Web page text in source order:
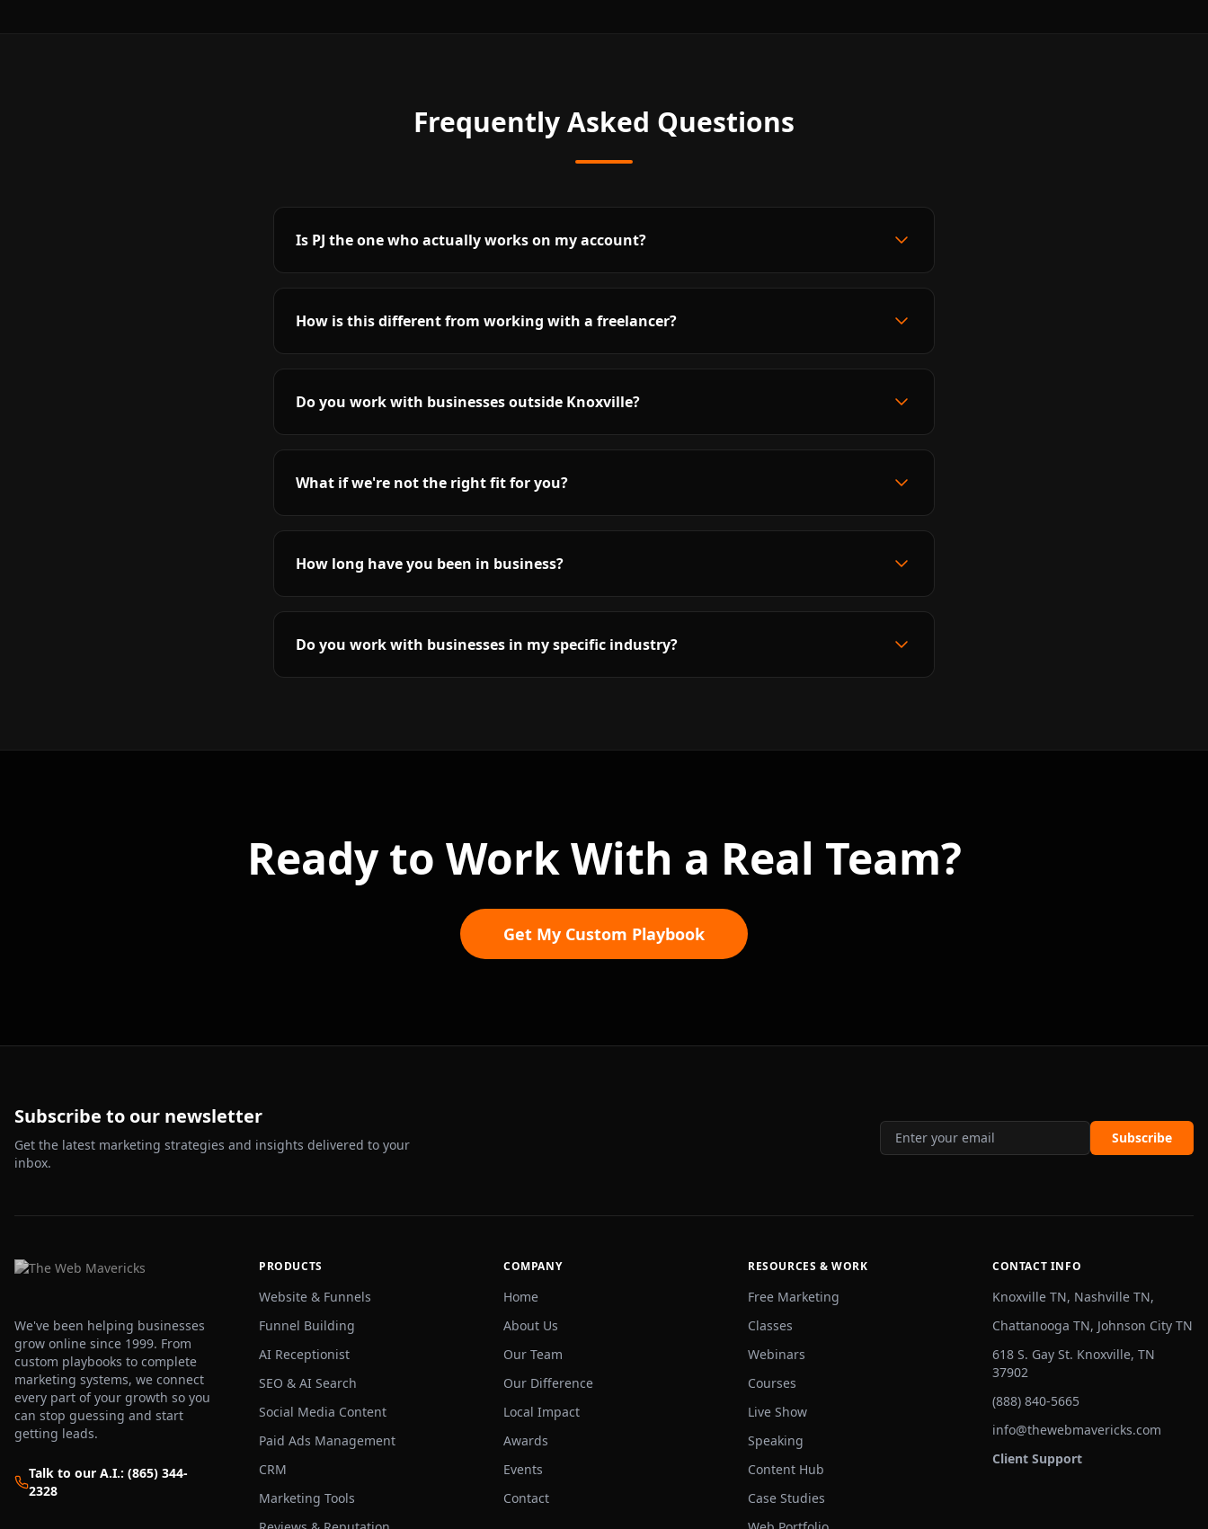
Frequently Asked Questions
Is PJ the one who actually works on my account?
How is this different from working with a freelancer?
Do you work with businesses outside Knoxville?
What if we're not the right fit for you?
How long have you been in business?
Do you work with businesses in my specific industry?
Ready to Work With a Real Team?
Get My Custom Playbook
Subscribe to our newsletter
Get the latest marketing strategies and insights delivered to your
inbox.
Subscribe
We've been helping businesses
grow online since 1999. From
custom playbooks to complete
marketing systems, we connect
every part of your growth so you
can stop guessing and start
getting leads.
Talk to our A.I.: (865) 344-
2328
PRODUCTS
Website & Funnels
Funnel Building
AI Receptionist
SEO & AI Search
Social Media Content
Paid Ads Management
CRM
Marketing Tools
COMPANY
Home
About Us
Our Team
Our Difference
Local Impact
Awards
Events
Contact
RESOURCES & WORK
Free Marketing
Classes
Webinars
Courses
Live Show
Speaking
Content Hub
Case Studies
CONTACT INFO
Knoxville TN, Nashville TN,
Chattanooga TN, Johnson City TN
618 S. Gay St. Knoxville, TN
37902
(888) 840-5665
info@thewebmavericks.com
Client Support